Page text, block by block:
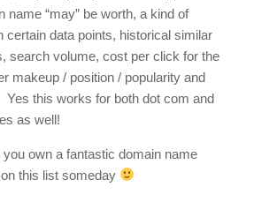
name “may” be worth, a kind of
certain data points, historical similar
search volume, cost per click for the
makeup / position / popularity and
this works for both dot com and
as well!
own a fantastic domain name
this list someday